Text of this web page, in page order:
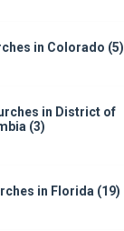
in Colorado (5)
in District of
(3)
in Florida (19)